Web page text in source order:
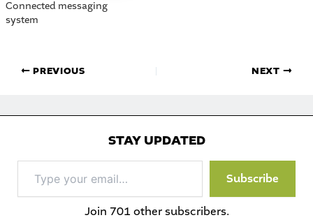
Connected messaging
system
PREVIOUS NEXT
STAY UPDATED
your
email…
Subscribe
Join 701 other subscribers.